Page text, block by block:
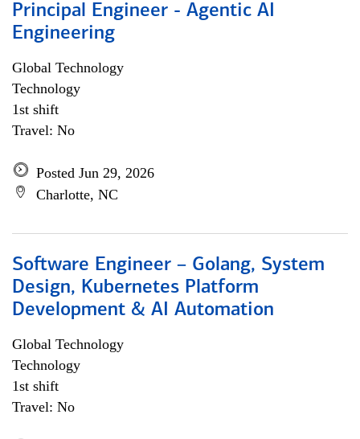
Principal Engineer - Agentic AI
Engineering
Global Technology
Technology
1st shift
Travel: No
Posted Jun 29, 2026
Charlotte, NC
Software Engineer – Golang, System
Design, Kubernetes Platform
Development & AI Automation
Global Technology
Technology
1st shift
Travel: No